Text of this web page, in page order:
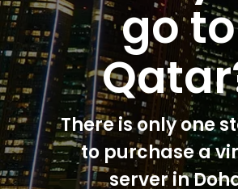
go to
There is only one
to purchase a
server in